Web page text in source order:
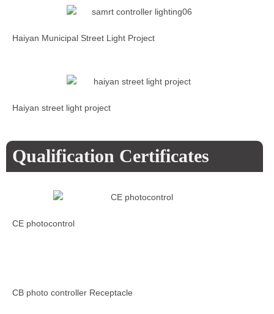
Haiyan Municipal Street Light Project
Haiyan street light project
Qualification Certificates
CE photocontrol
CB photo controller Receptacle